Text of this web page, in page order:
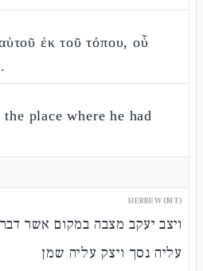
ἐκ τοῦ τόπου, οὗ
place where he had
HEBREW (MT)
ויצב יעקב מצבה במקום אשר
עליה נסך ויצק עליה שמן